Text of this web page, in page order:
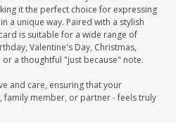
it the perfect choice for expressing
a unique way. Paired with a stylish
is suitable for a wide range of
Valentine's Day, Christmas,
or a thoughtful "just because" note.
and care, ensuring that your
family member, or partner - feels truly